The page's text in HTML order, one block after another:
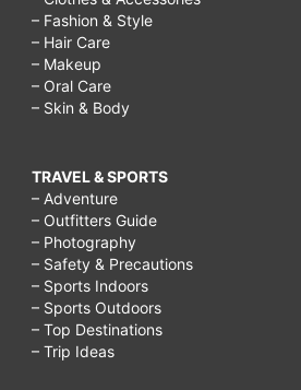
– Fashion & Style
– Hair Care
– Makeup
– Oral Care
– Skin & Body
TRAVEL & SPORTS
– Adventure
– Outfitters Guide
– Photography
– Safety & Precautions
– Sports Indoors
– Sports Outdoors
– Top Destinations
– Trip Ideas